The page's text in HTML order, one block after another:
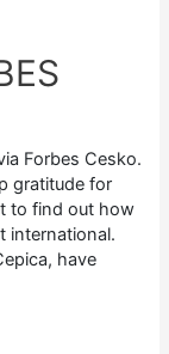
Forbes Cesko.
gratitude for
to find out how
international.
have